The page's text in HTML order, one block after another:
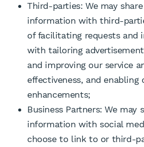
Third-parties: We may
information with third-
of facilitating requests and
with tailoring
and improving our service
effectiveness, and enabling
enhancements;
Business Partners: We may
information with social
choose to link to or third-